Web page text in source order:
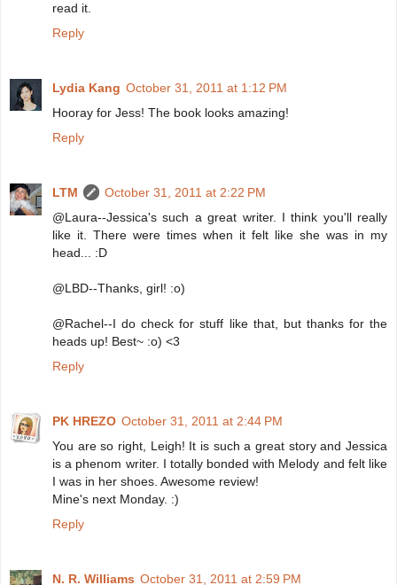
read it.
Reply
Lydia Kang October 31, 2011 at 1:12 PM
Hooray for Jess! The book looks amazing!
Reply
LTM
October 31, 2011 at 2:22 PM
@Laura--Jessica's such a great writer. I think you'll really
like it. There were times when it felt like she was in my
head... :D
@LBD--Thanks, girl! :o)
@Rachel--I do check for stuff like that, but thanks for the
heads up! Best~ :o) <3
Reply
PK HREZO October 31, 2011 at 2:44 PM
You are so right, Leigh! It is such a great story and Jessica
is a phenom writer. I totally bonded with Melody and felt like
I was in her shoes. Awesome review!
Mine's next Monday. :)
Reply
N. R. Williams October 31, 2011 at 2:59 PM